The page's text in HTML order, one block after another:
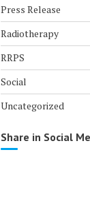
Press Release
Radiotherapy
RRPS
Social
Uncategorized
Share in Social